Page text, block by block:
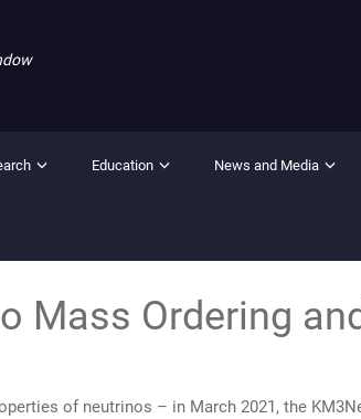
Education News and Media
Mass Ordering
of neutrinos – in March 2021, the